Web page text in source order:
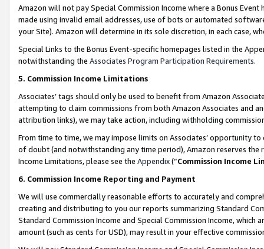
Amazon will not pay Special Commission Income where a Bonus
made using invalid email addresses, use of bots or automated
your Site). Amazon will determine in its sole discretion, in each case,
Special Links to the Bonus Event-specific homepages listed in the
notwithstanding the Associates Program Participation Requirements.
5. Commission Income Limitations
Associates’ tags should only be used to benefit from Amazon
attempting to claim commissions from both Amazon Associates and
attribution links), we may take action, including withholding
From time to time, we may impose limits on Associates’ opportunity
of doubt (and notwithstanding any time period), Amazon reserves
Income Limitations, please see the Appendix(“Commission Income
6. Commission Income Reporting and Payment
We will use commercially reasonable efforts to accurately and
creating and distributing to you our reports summarizing Standard
Standard Commission Income and Special Commission Income,
amount (such as cents for USD), may result in your effective